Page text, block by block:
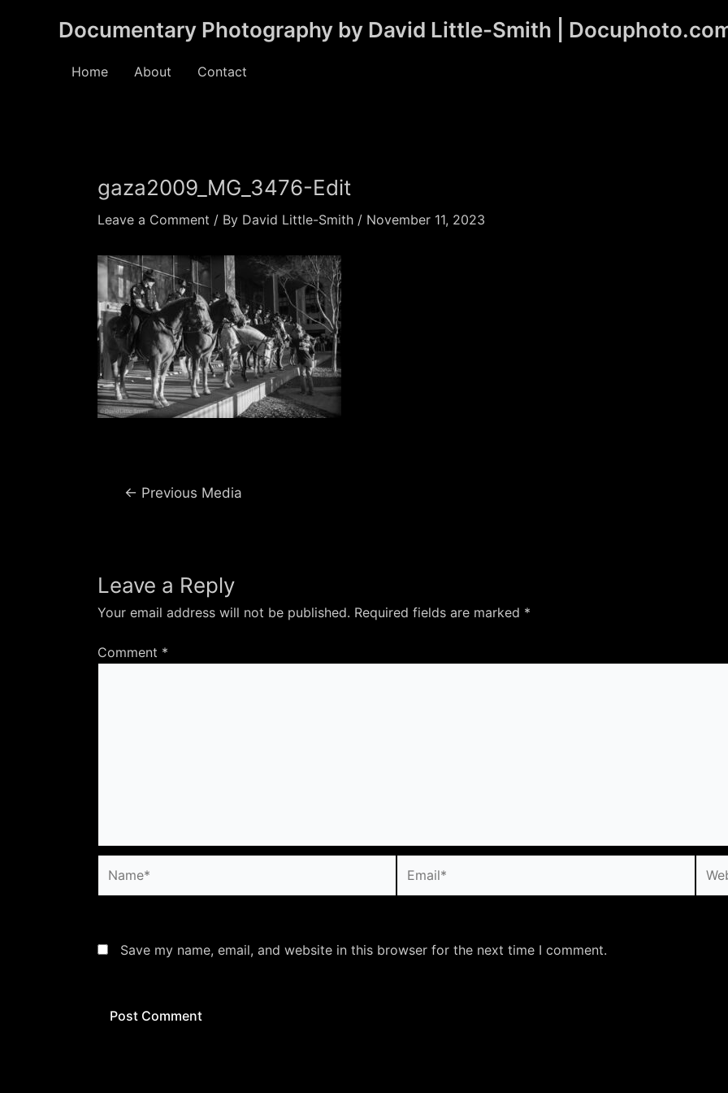
Documentary Photography by David Little-Smith |
Home About Contact
gaza2009_MG_3476-Edit
Leave a Comment / By David Little-Smith / November 11, 2023
Post← Previous Media
Leave a Reply
Your email address will not be published. Required fields are marked *
Comment *
Save my name, email, and website in this browser for the next time I comment.